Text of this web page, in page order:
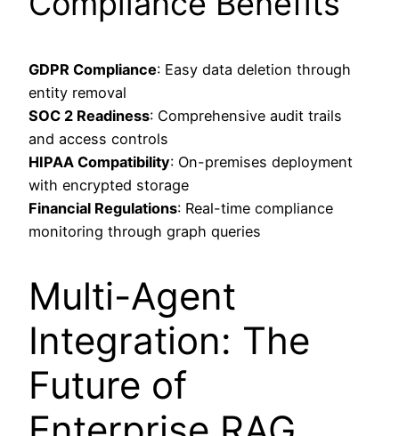
GDPR Compliance: Easy data deletion through
entity removal
SOC 2 Readiness: Comprehensive audit trails
and access controls
HIPAA Compatibility: On-premises deployment
with encrypted storage
Financial Regulations: Real-time compliance
monitoring through graph queries
Multi-Agent
Integration: The
Future of